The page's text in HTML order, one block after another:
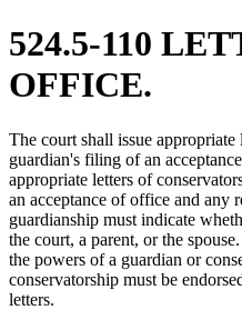
524.5-110
OFFICE.
The court shall issue
guardian's filing of an
appropriate letters of
an acceptance of office and any
guardianship must indicate
the court, a parent, or the
the powers of a guardian or
conservatorship must be
letters.